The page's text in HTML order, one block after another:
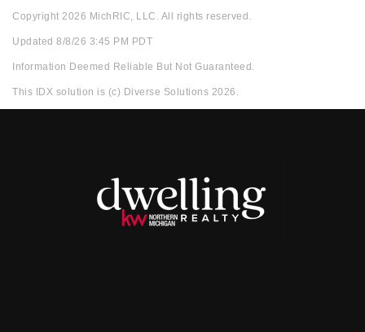
Copyright 2026 MichRIC, LLC. All rights reserved.
Updated 8/8/26 3:45 PM PDT
Information Deemed Reliable But Not Guaranteed.
This IDX solution is (c) Diverse Solutions 2026.